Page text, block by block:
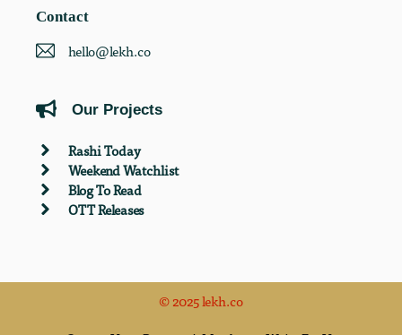
Contact
hello@lekh.co
Our Projects
Rashi Today
Weekend Watchlist
Blog To Read
OTT Releases
© 2025 lekh.co